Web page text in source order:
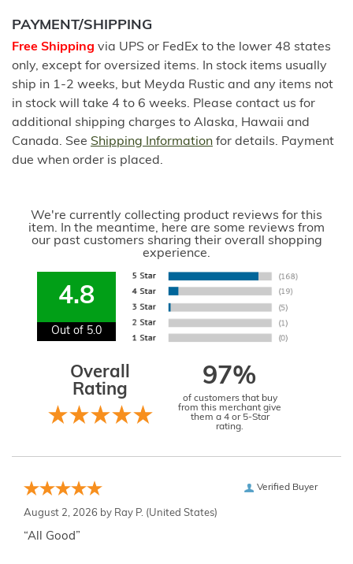
PAYMENT/SHIPPING
Free Shipping via UPS or FedEx to the lower 48 states
only, except for oversized items. In stock items usually
ship in 1-2 weeks, but Meyda Rustic and any items not
in stock will take 4 to 6 weeks. Please contact us for
additional shipping charges to Alaska, Hawaii and
Canada. See Shipping Information for details. Payment
due when order is placed.
We're currently collecting product reviews for this
item. In the meantime, here are some reviews from
our past customers sharing their overall shopping
experience.
4.8
Out of 5.0
Overall
Rating
97%
of customers that buy
from this merchant give
them a 4 or 5-Star
rating.
Verified Buyer
August 2, 2026 by Ray P. (United States)
“All Good”